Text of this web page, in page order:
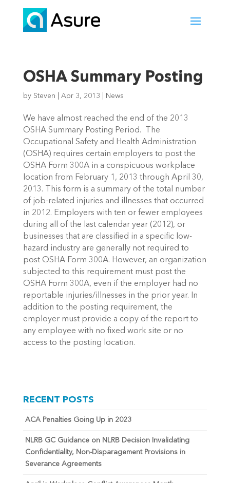
OSHA Summary Posting
by Steven Apr 3, 2013 News
We have almost reached the end of the 2013
OSHA Summary Posting Period. The
Occupational Safety and Health Administration
(OSHA) requires certain employers to post the
OSHA Form 300A in a conspicuous workplace
location from February 1, 2013 through April 30,
2013. This form is a summary of the total number
of job-related injuries and illnesses that occurred
in 2012. Employers with ten or fewer employees
during all of the last calendar year (2012), or
businesses that are classified in a specific low-
hazard industry are generally not required to
post OSHA Form 300A. However, an organization
subjected to this requirement must post the
OSHA Form 300A, even if the employer had no
reportable injuries/illnesses in the prior year. In
addition to the posting requirement, the
employer must provide a copy of the report to
any employee with no fixed work site or no
access to the posting location.
RECENT POSTS
ACA Penalties Going Up in 2023
NLRB GC Guidance on NLRB Decision Invalidating
Confidentiality, Non-Disparagement Provisions in
Severance Agreements